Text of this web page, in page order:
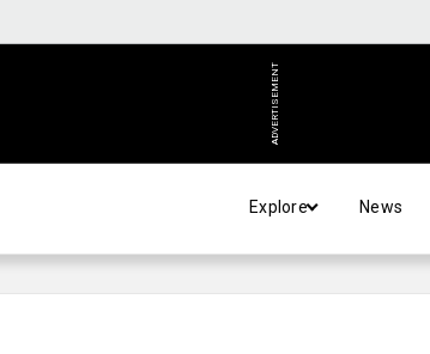
ADVERTISEMENT
Explore News